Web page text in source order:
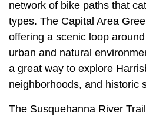
network of bike paths that
types. The Capital Area
offering a scenic loop
urban and natural
a great way to explore
neighborhoods, and historic
The Susquehanna River